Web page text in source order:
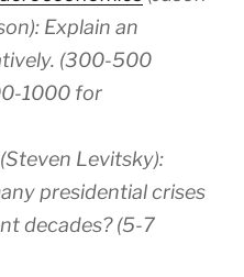
Explain an
(300-500
1000 for
(Steven Levitsky):
presidential crises
decades? (5-7